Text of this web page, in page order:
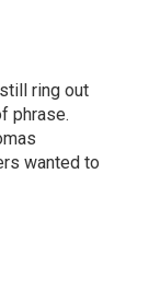
ring out
phrase.
wanted to